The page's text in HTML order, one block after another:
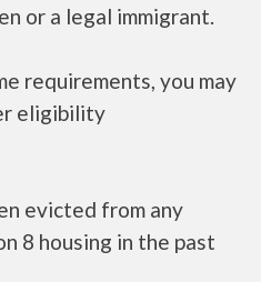
or a legal immigrant.
requirements, you may
eligibility
evicted from any
8 housing in the past